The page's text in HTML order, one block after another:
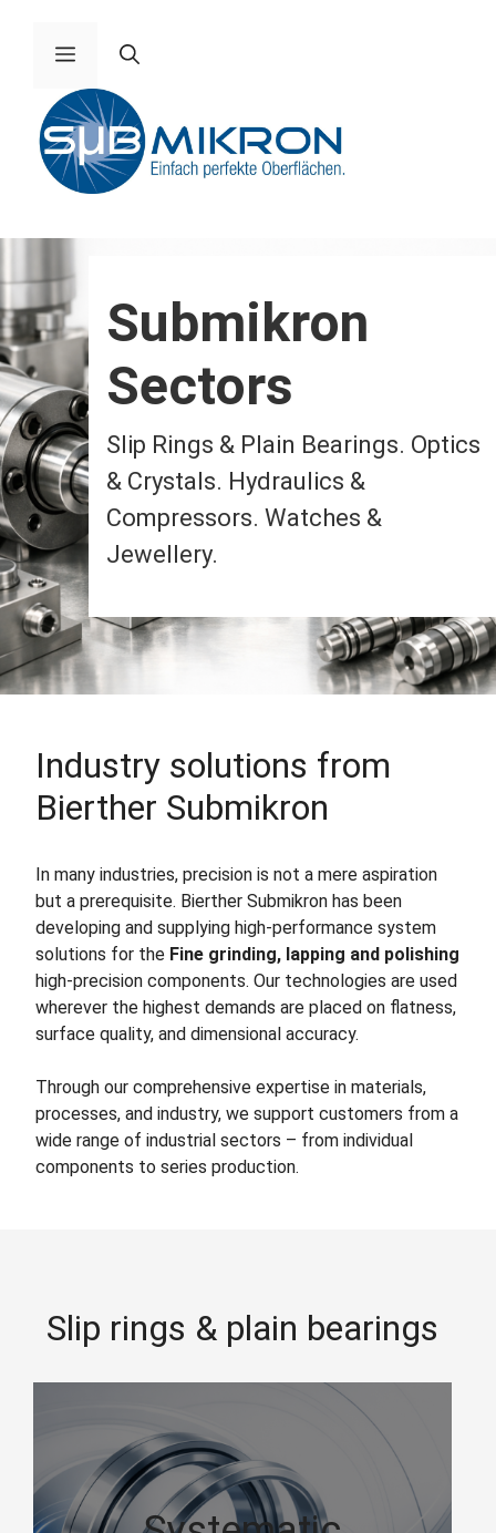
content Menu
Submikron
Sectors
Slip Rings & Plain Bearings. Optics
& Crystals. Hydraulics &
Compressors. Watches &
Jewellery.
Industry solutions from
Bierther Submikron
In many industries, precision is not a mere aspiration
but a prerequisite. Bierther Submikron has been
developing and supplying high-performance system
solutions for the Fine grinding, lapping and polishing
high-precision components. Our technologies are used
wherever the highest demands are placed on flatness,
surface quality, and dimensional accuracy.
Through our comprehensive expertise in materials,
processes, and industry, we support customers from a
wide range of industrial sectors – from individual
components to series production.
Slip rings & plain bearings